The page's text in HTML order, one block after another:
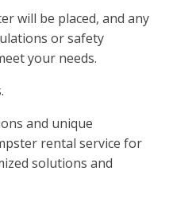
will be placed, and any
or safety
your needs.
and unique
rental service for
solutions and